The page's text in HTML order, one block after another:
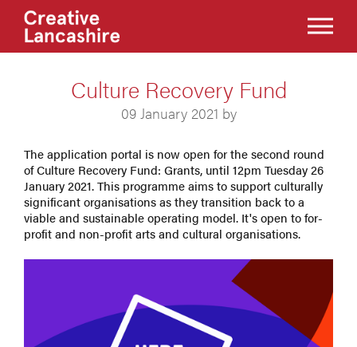
Culture Recovery Fund
09 January 2021 by
The application portal is now open for the second round
of Culture Recovery Fund: Grants, until 12pm Tuesday 26
January 2021. This programme aims to support culturally
significant organisations as they transition back to a
viable and sustainable operating model. It's open to for-
profit and non-profit arts and cultural organisations.